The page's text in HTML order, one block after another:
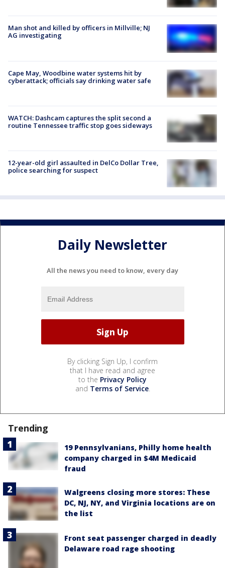
Man shot and killed by officers in Millville; NJ
AG investigating
Cape May, Woodbine water systems hit by
cyberattack; officials say drinking water safe
WATCH: Dashcam captures the split second a
routine Tennessee traffic stop goes sideways
12-year-old girl assaulted in DelCo Dollar Tree,
police searching for suspect
Daily Newsletter
All the news you need to know, every day
By clicking Sign Up, I confirm
that I have read and agree
to the Privacy Policy
and Terms of Service.
Trending
19 Pennsylvanians, Philly home health
company charged in $4M Medicaid
fraud
Walgreens closing more stores: These
DC, NJ, NY, and Virginia locations are on
the list
Front seat passenger charged in deadly
Delaware road rage shooting